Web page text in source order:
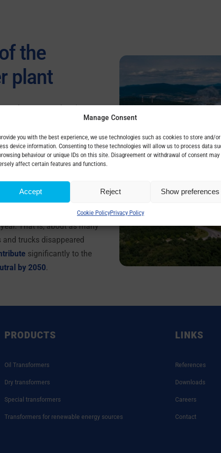
Manage Consent
you with the best experience, we use technologies such as cookies to store and/or
device information. Consenting to these technologies will allow us to process data
behaviour or unique IDs on this site. Disagreement or withdrawal of consent may
affect certain features and functions.
Accept Reject Show preferences
Cookie PolicyPrivacy Policy
the
plant
nuclear power plant in
also in
units are currently under
The capacity of
reactorwill cover 13% of
plants, they will
emit at least 5.2 million
That is, about as many
trucks disappeared
significantly to the
by 2050.
PRODUCTS
Oil Transformers
Dry transformers
Special transformers
Transformers for renewable energy sources
LINKS
References
Downloads
Careers
Contact